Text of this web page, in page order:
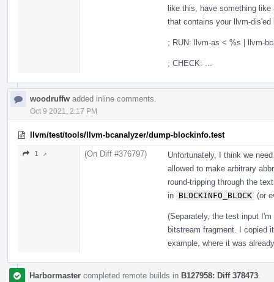
like this, have something
that contains your llvm-
; RUN: llvm-as < %s | llvm-
; CHECK: ...
woodruffw added inline comments.
Oct 9 2021, 2:17 PM
llvm/test/tools/llvm-bcanalyzer/dump-blockinfo.test
1 ↗ (On Diff #376797)
Unfortunately, I think we
allowed to make arbitrary
round-tripping through the
in BLOCKINFO_BLOCK (or
(Separately, the test input
bitstream fragment. I copied
example, where it was
Harbormaster completed remote builds in B127958: Diff 378473